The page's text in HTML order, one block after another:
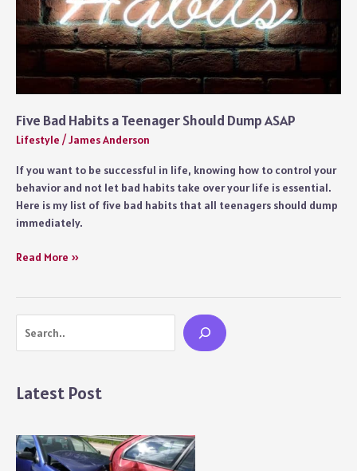
Five Bad Habits a Teenager Should Dump ASAP
Lifestyle /James Anderson
If you want to be successful in life, knowing how to control your
behavior and not let bad habits take over your life is essential.
Here is my list of five bad habits that all teenagers should dump
immediately.
Five
Teenager
Read More »
Latest Post